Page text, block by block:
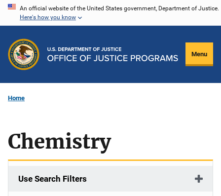
Skip
content
An official website of the United States government, Department of Justice.
Here's how you know
Menu
Home
Chemistry
Use Search Filters